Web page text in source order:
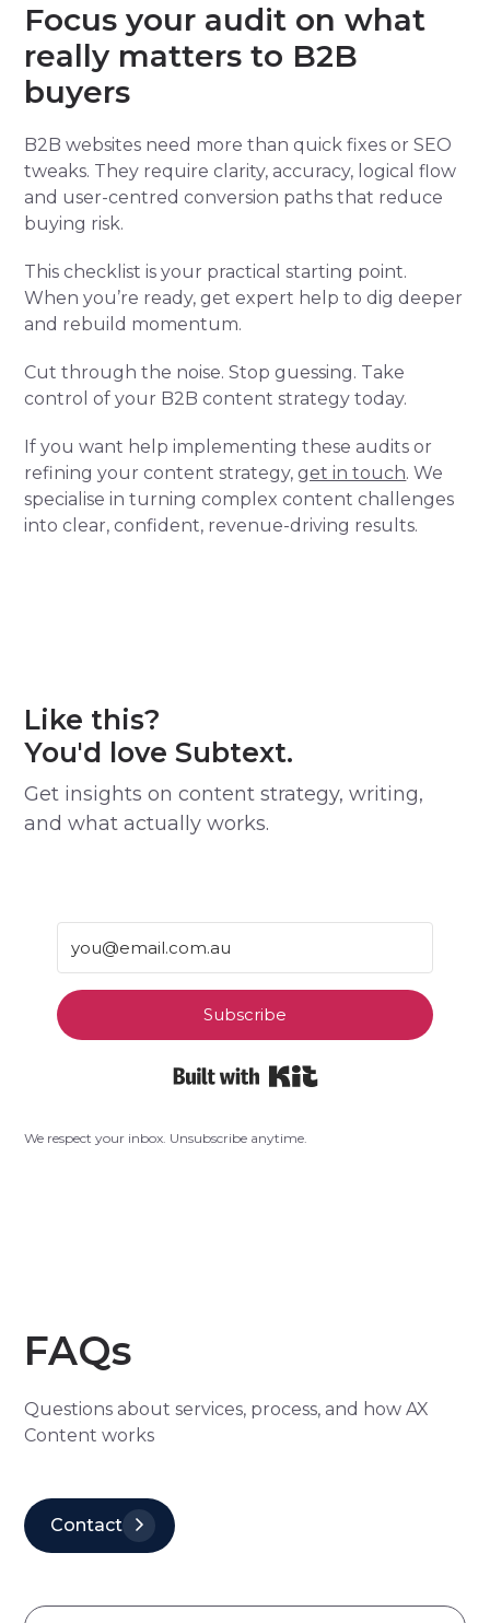
Like this?
You'd love Subtext.
Get insights on content strategy, writing,
and what actually works.
Subscribe
We respect your inbox. Unsubscribe anytime.
Focus your audit on what
really matters to B2B
buyers
B2B websites need more than quick fixes or SEO
tweaks. They require clarity, accuracy, logical flow
and user-centred conversion paths that reduce
buying risk.
This checklist is your practical starting point.
When you’re ready, get expert help to dig deeper
and rebuild momentum.
Cut through the noise. Stop guessing. Take
control of your B2B content strategy today.
If you want help implementing these audits or
refining your content strategy,get in touch. We
specialise in turning complex content challenges
into clear, confident, revenue-driving results.
FAQs
Questions about services, process, and how AX
Content works
Contact